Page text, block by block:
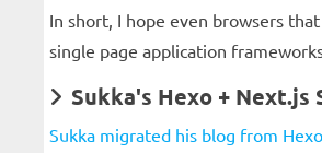
In short, I hope even browsers
single page application
Sukka's Hexo + Next.js
Sukka migrated his blog from